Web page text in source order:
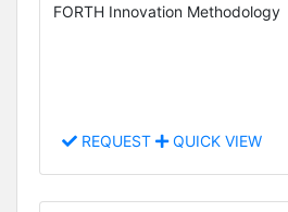
FORTH Innovation Methodology
REQUEST QUICK VIEW